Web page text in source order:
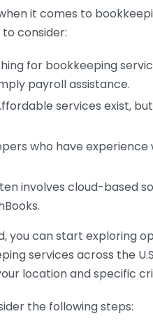
it comes to
consider:
for bookkeeping
payroll assistance.
services exist,
who have
involves cloud-based
can start exploring
services across the
location and specific
the following steps: